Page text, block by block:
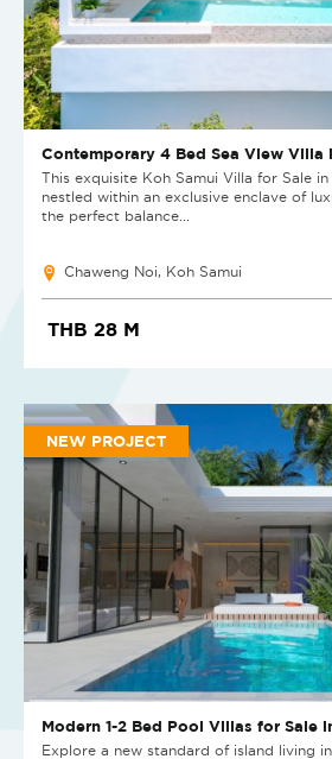
Contemporary 4 Bed Sea View Villa
This exquisite Koh Samui Villa for Sale
nestled within an exclusive enclave of
the perfect balance...
Chaweng Noi, Koh Samui
THB 28 M
NEW PROJECT
Modern 1-2 Bed Pool Villas for Sale
Explore a new standard of island living